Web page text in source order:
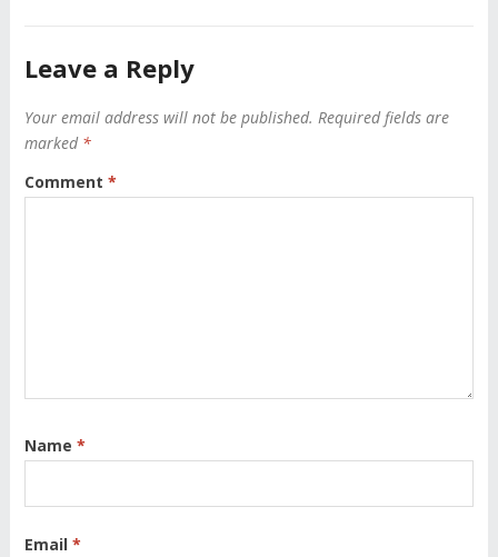
Leave a Reply
Your email address will not be published. Required fields are
marked *
Comment *
Name *
Email *